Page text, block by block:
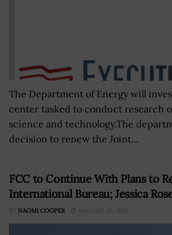
The Department of Energy will
center tasked to conduct research
science and technology.The
decision to renew the Joint...
FCC to Continue With Plans to
International Bureau; Jessica
BY NAOMI COOPER JANUARY 10, 2023